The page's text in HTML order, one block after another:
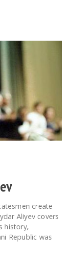
create
Aliyev covers
history,
Republic was